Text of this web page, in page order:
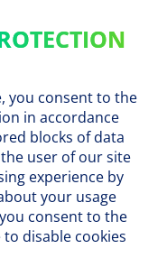
you consent to the
in accordance
blocks of data
user of our site
experience by
your usage
consent to the
to disable cookies